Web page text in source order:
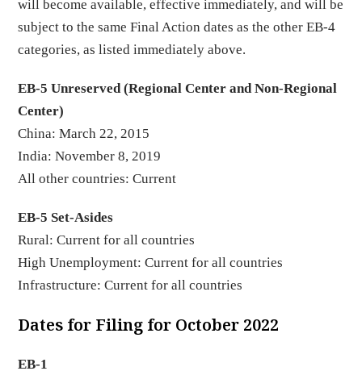
will become available, effective immediately, and will be
subject to the same Final Action dates as the other EB-4
categories, as listed immediately above.
EB-5 Unreserved (Regional Center and Non-Regional
Center)
China: March 22, 2015
India: November 8, 2019
All other countries: Current
EB-5 Set-Asides
Rural: Current for all countries
High Unemployment: Current for all countries
Infrastructure: Current for all countries
Dates for Filing for October 2022
EB-1